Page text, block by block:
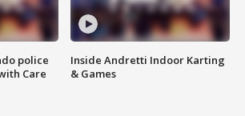
police
Care
Inside Andretti Indoor Karting
& Games